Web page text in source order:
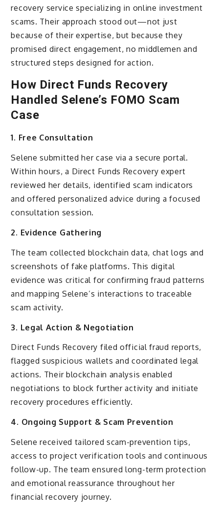
recovery service specializing in online investment
scams. Their approach stood out—not just
because of their expertise, but because they
promised direct engagement, no middlemen and
structured steps designed for action.
How Direct Funds Recovery
Handled Selene’s FOMO Scam
Case
1. Free Consultation
Selene submitted her case via a secure portal.
Within hours, a Direct Funds Recovery expert
reviewed her details, identified scam indicators
and offered personalized advice during a focused
consultation session.
2. Evidence Gathering
The team collected blockchain data, chat logs and
screenshots of fake platforms. This digital
evidence was critical for confirming fraud patterns
and mapping Selene’s interactions to traceable
scam activity.
3. Legal Action & Negotiation
Direct Funds Recovery filed official fraud reports,
flagged suspicious wallets and coordinated legal
actions. Their blockchain analysis enabled
negotiations to block further activity and initiate
recovery procedures efficiently.
4. Ongoing Support & Scam Prevention
Selene received tailored scam-prevention tips,
access to project verification tools and continuous
follow-up. The team ensured long-term protection
and emotional reassurance throughout her
financial recovery journey.